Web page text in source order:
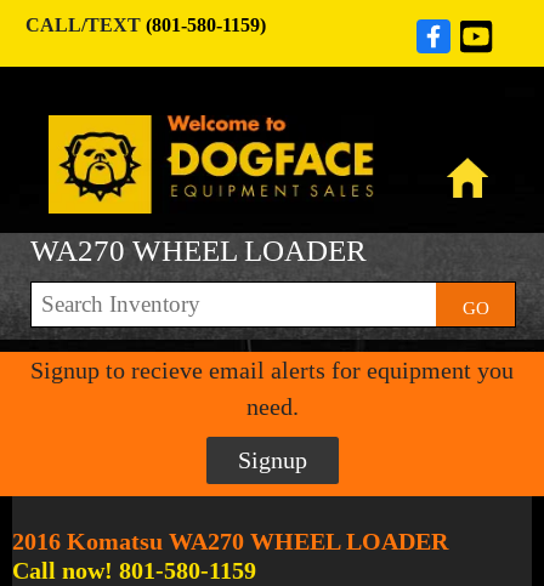
CALL/TEXT (801-580-1159)
WA270 WHEEL LOADER
GO
Signup to recieve email alerts for equipment you
need.
Signup
2016 Komatsu WA270 WHEEL LOADER
Call now! 801-580-1159